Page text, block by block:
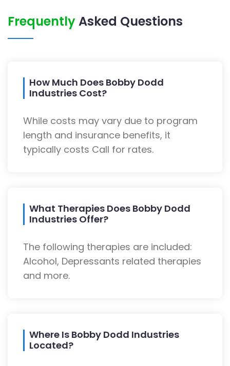
FrequentlyAsked Questions
How Much Does Bobby Dodd
Industries Cost?
While costs may vary due to program
length and insurance benefits, it
typically costs Call for rates.
What Therapies Does Bobby Dodd
Industries Offer?
The following therapies are included:
Alcohol, Depressants related therapies
and more.
Where Is Bobby Dodd Industries
Located?